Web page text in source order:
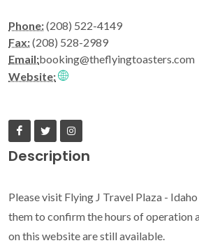
Phone:(208) 522-4149
Fax:(208) 528-2989
Email:booking@theflyingtoasters.com
Website:
Description
Please visit Flying J Travel Plaza -
them to confirm the hours of operation
on this website are still available.